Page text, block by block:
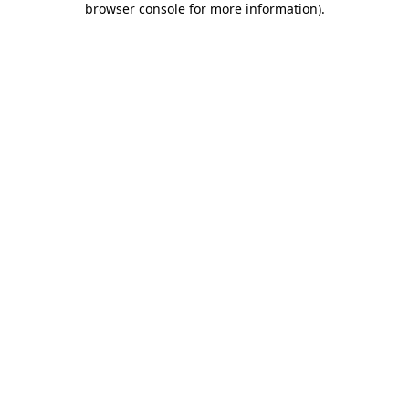
browser console for more information).